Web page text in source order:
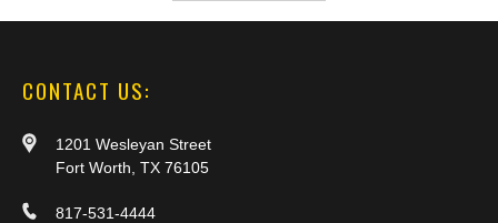
CONTACT US:
1201 Wesleyan Street
Fort Worth, TX 76105
817-531-4444